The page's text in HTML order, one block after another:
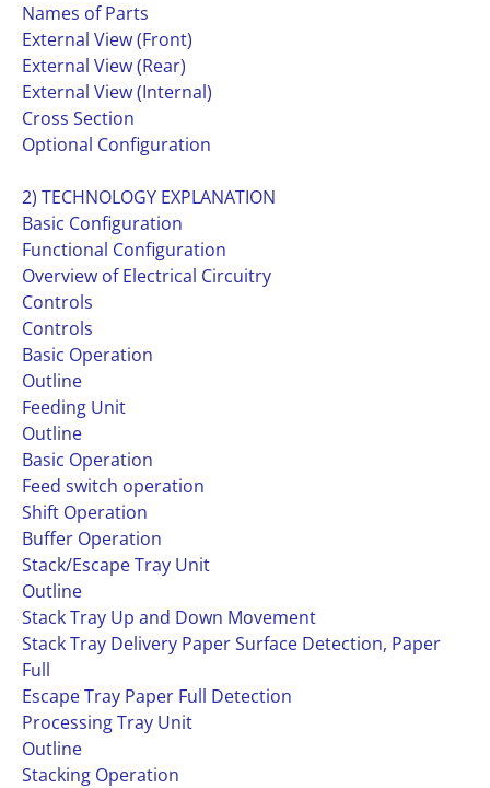
Names of Parts
External View (Front)
External View (Rear)
External View (Internal)
Cross Section
Optional Configuration
2) TECHNOLOGY EXPLANATION
Basic Configuration
Functional Configuration
Overview of Electrical Circuitry
Controls
Controls
Basic Operation
Outline
Feeding Unit
Outline
Basic Operation
Feed switch operation
Shift Operation
Buffer Operation
Stack/Escape Tray Unit
Outline
Stack Tray Up and Down Movement
Stack Tray Delivery Paper Surface Detection, Paper
Full
Escape Tray Paper Full Detection
Processing Tray Unit
Outline
Stacking Operation